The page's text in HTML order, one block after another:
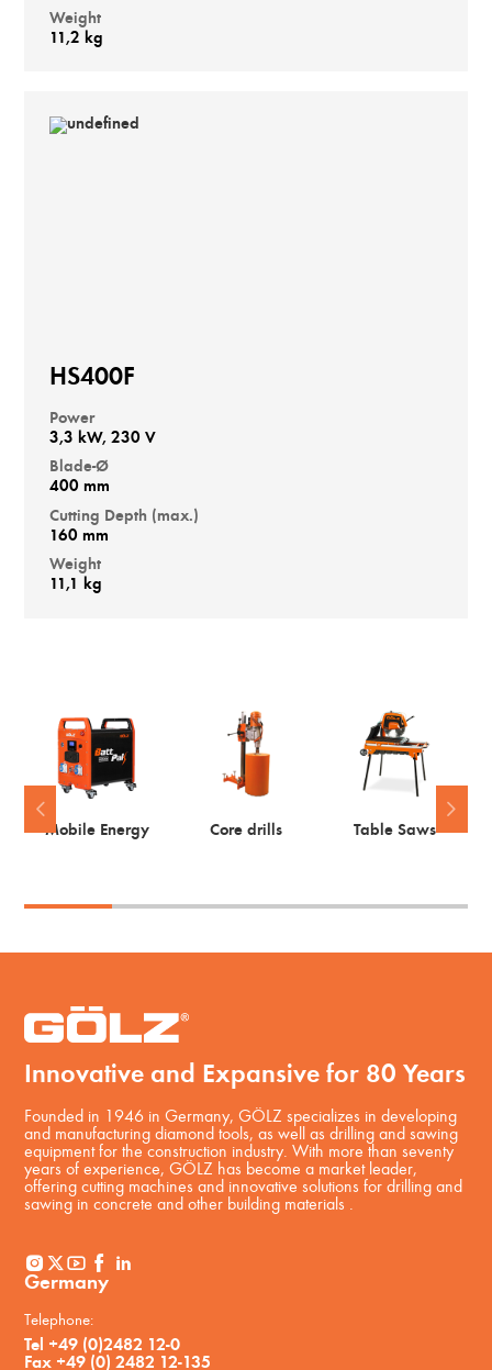
Weight
11,2 kg
HS400F
Power
3,3 kW, 230 V
Blade-Ø
400 mm
Cutting Depth (max.)
160 mm
Weight
11,1 kg
Mobile Energy Core drills Table Saws
Innovative and Expansive for 80 Years
Founded in 1946 in Germany, GÖLZ specializes in developing
and manufacturing diamond tools, as well as drilling and sawing
equipment for the construction industry. With more than seventy
years of experience, GÖLZ has become a market leader,
offering cutting machines and innovative solutions for drilling and
sawing in concrete and other building materials .
Germany
Telephone:
Tel +49 (0)2482 12-0
Fax +49 (0) 2482 12-135